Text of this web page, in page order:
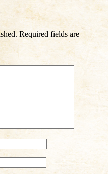
Required fields are